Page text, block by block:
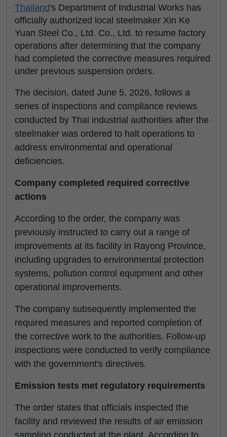
Thailand's Department of Industrial Works has
officially authorized local steelmaker Xin Ke
Yuan Steel Co., Ltd. Co., Ltd. to resume factory
operations after determining that the company
had completed the corrective measures required
under previous suspension orders.
The decision, dated June 5, 2026, follows a
series of inspections and compliance reviews
conducted by Thai industrial authorities after the
steelmaker was ordered to halt operations to
address environmental and operational
deficiencies.
Company completed required corrective
actions
According to the order, the company was
previously instructed to carry out a range of
improvements at its facility in Rayong Province,
including upgrades to environmental protection
systems, pollution control equipment and other
operational improvements.
The company subsequently implemented the
required measures and reported completion of
the corrective work to the authorities. Follow-up
inspections were conducted to verify compliance
with the government's directives.
Emission tests met regulatory requirements
The order states that officials inspected the
facility and reviewed the results of air emission
sampling conducted at the plant. According to